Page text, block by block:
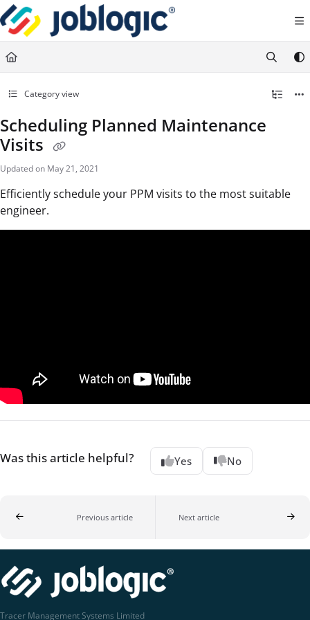
Documentation Index
Fetch the complete documentation index at:
https://support.joblogic.com/llms.txt
Use this file to discover all available pages before exploring further.
Category view
Scheduling Planned Maintenance
Visits
Updated on May 21, 2021
Efficiently schedule your PPM visits to the most suitable
engineer.
Was this article helpful? Yes No
Previous article Next article
Tracer Management Systems Limited